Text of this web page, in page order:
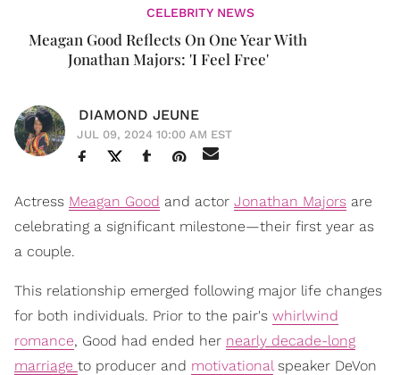
CELEBRITY NEWS
Meagan Good Reflects On One Year With
Jonathan Majors: 'I Feel Free'
DIAMOND JEUNE
JUL 09, 2024 10:00 AM EST
Actress Meagan Good and actor Jonathan Majors are
celebrating a significant milestone—their first year as
a couple.
This relationship emerged following major life changes
for both individuals. Prior to the pair's whirlwind
romance, Good had ended her nearly decade-long
marriage to producer and motivationalspeaker DeVon